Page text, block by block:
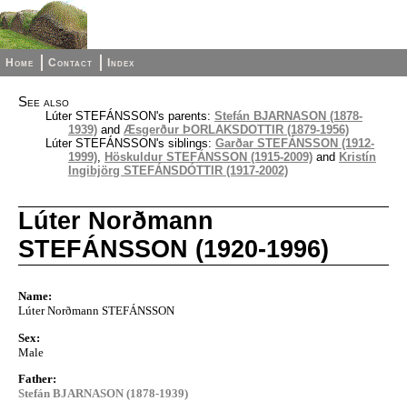
Home Contact Index
See also
Lúter STEFÁNSSON's parents: Stefán BJARNASON (1878-
1939) and Æsgerður ÞORLAKSDOTTIR (1879-1956)
Lúter STEFÁNSSON's siblings: Garðar STEFÁNSSON (1912-
1999), Höskuldur STEFÁNSSON (1915-2009) and Kristín
Ingibjörg STEFÁNSDÓTTIR (1917-2002)
Lúter Norðmann
STEFÁNSSON (1920-1996)
Name:
Lúter Norðmann STEFÁNSSON
Sex:
Male
Father:
Stefán BJARNASON (1878-1939)